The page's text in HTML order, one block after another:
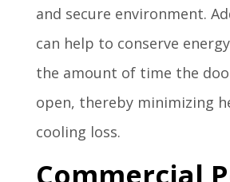
and secure environment.
can help to conserve
the amount of time the
open, thereby minimizing
cooling loss.